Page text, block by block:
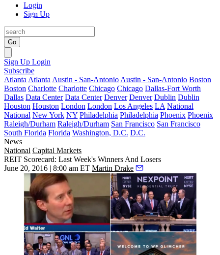
Login
Sign Up
Go
Sign Up Login
Subscribe
Atlanta Atlanta Austin - San-Antonio Austin - San-Antonio Boston
Boston Charlotte Charlotte Chicago Chicago Dallas-Fort Worth
Dallas Data Center Data Center Denver Denver Dublin Dublin
Houston Houston London London Los Angeles LA National
National New York NY Philadelphia Philadelphia Phoenix Phoenix
Raleigh/Durham Raleigh/Durham San Francisco San Francisco
South Florida Florida Washington, D.C. D.C.
News
National Capital Markets
REIT Scorecard: Last Week's Winners And Losers
June 20, 2016 | 8:00 am ET Martin Drake